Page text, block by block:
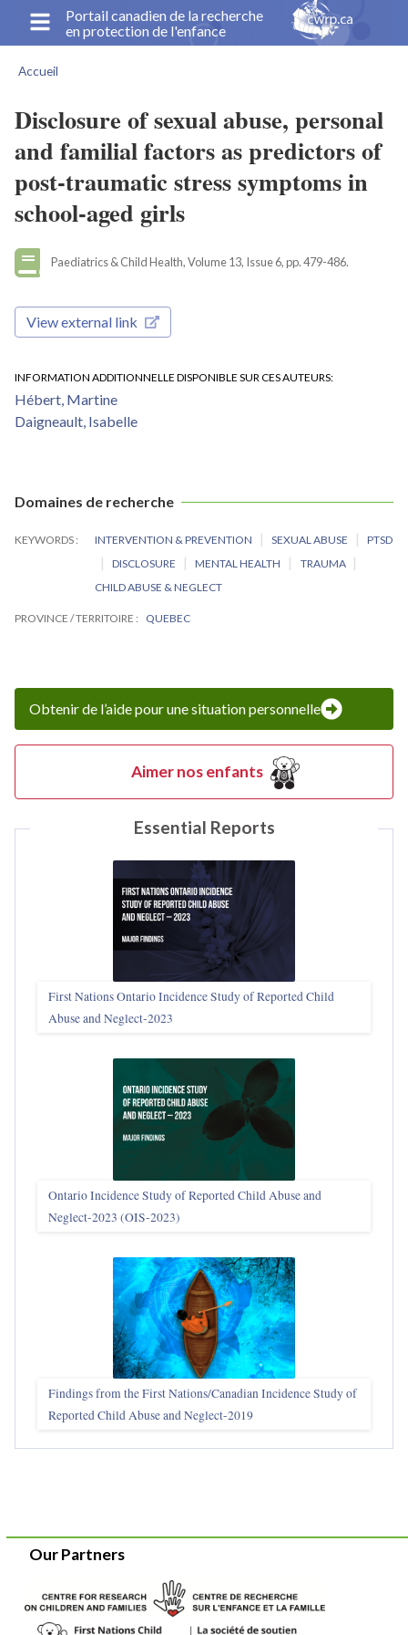
principal
Portail canadien de la recherche
en protection de l'enfance
d'Ariane
Accueil
Disclosure of sexual abuse, personal
and familial factors as predictors of
post-traumatic stress symptoms in
school-aged girls
Paediatrics & Child Health, Volume 13, Issue 6, pp. 479-486.
View external link
INFORMATION ADDITIONNELLE DISPONIBLE SUR CES AUTEURS
Hébert, Martine
Daigneault, Isabelle
Domaines de recherche
KEYWORDS INTERVENTION & PREVENTION SEXUAL ABUSE
PTSD
DISCLOSURE
MENTAL HEALTH
TRAUMA
CHILD ABUSE & NEGLECT
PROVINCE / TERRITOIRE QUEBEC
Obtenir de l’aide pour une situation personnelle
Aimer nos enfants
Essential Reports
First Nations Ontario Incidence Study of Reported Child
Abuse and Neglect‑2023
Ontario Incidence Study of Reported Child Abuse and
Neglect-2023 (OIS‑2023)
Findings from the First Nations/Canadian Incidence Study of
Reported Child Abuse and Neglect-2019
Our Partners